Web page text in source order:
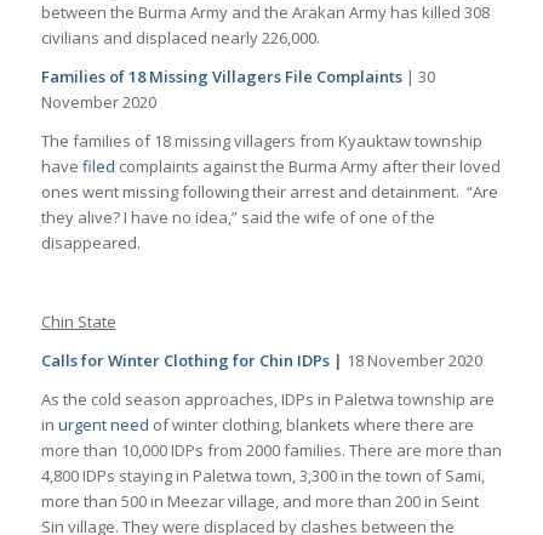
between the Burma Army and the Arakan Army has killed 308
civilians and displaced nearly 226,000.
Families of 18 Missing Villagers File Complaints | 30
November 2020
The families of 18 missing villagers from Kyauktaw township
have filed complaints against the Burma Army after their loved
ones went missing following their arrest and detainment. “Are
they alive? I have no idea,” said the wife of one of the
disappeared.
Chin State
Calls for Winter Clothing for Chin IDPs | 18 November 2020
As the cold season approaches, IDPs in Paletwa township are
in urgent need of winter clothing, blankets where there are
more than 10,000 IDPs from 2000 families. There are more than
4,800 IDPs staying in Paletwa town, 3,300 in the town of Sami,
more than 500 in Meezar village, and more than 200 in Seint
Sin village. They were displaced by clashes between the